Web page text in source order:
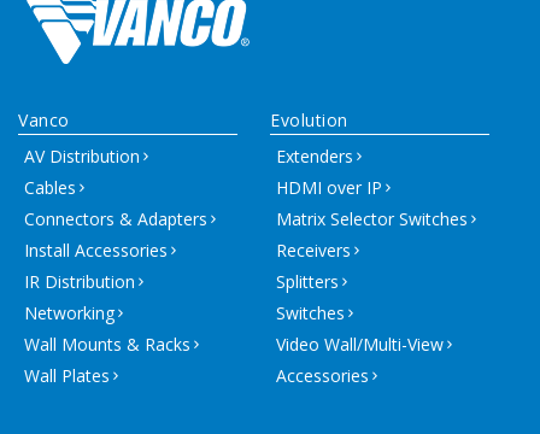
Vanco
AV Distribution
Cables
Connectors & Adapters
Install Accessories
IR Distribution
Networking
Wall Mounts & Racks
Wall Plates
Evolution
Extenders
HDMI over IP
Matrix Selector Switches
Receivers
Splitters
Switches
Video Wall/Multi-View
Accessories